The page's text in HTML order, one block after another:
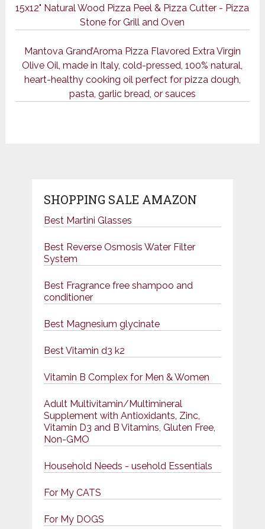
15x12" Natural Wood Pizza Peel & Pizza Cutter - Pizza
Stone for Grill and Oven
Mantova Grand’Aroma Pizza Flavored Extra Virgin
Olive Oil, made in Italy, cold-pressed, 100% natural,
heart-healthy cooking oil perfect for pizza dough,
pasta, garlic bread, or sauces
SHOPPING SALE AMAZON
Best Martini Glasses
Best Reverse Osmosis Water Filter
System
Best Fragrance free shampoo and
conditioner
Best Magnesium glycinate
Best Vitamin d3 k2
Vitamin B Complex for Men & Women
Adult Multivitamin/Multimineral
Supplement with Antioxidants, Zinc,
Vitamin D3 and B Vitamins, Gluten Free,
Non-GMO
Household Needs - usehold Essentials
For My CATS
For My DOGS